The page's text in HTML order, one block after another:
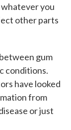
you
other parts
gum
conditions.
have looked
from
or just